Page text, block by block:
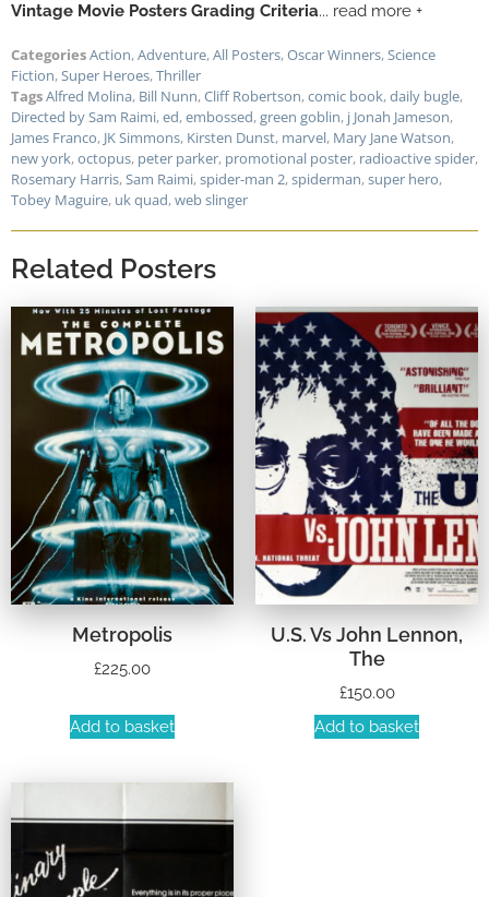
Vintage Movie Posters Grading Criteria... read more +
CategoriesAction,Adventure,All Posters,Oscar Winners,Science
Fiction,Super Heroes,Thriller
TagsAlfred Molina, Bill Nunn,Cliff Robertson,comic book,daily bugle,
Directed by Sam Raimi,ed,embossed,green goblin, j Jonah Jameson,
James Franco, JK Simmons, Kirsten Dunst, marvel, Mary Jane Watson,
new york,octopus, peter parker, promotional poster, radioactive spider,
Rosemary Harris,Sam Raimi,spider-man 2,spiderman,super hero,
Tobey Maguire, uk quad,web slinger
Related Posters
Metropolis
£225.00
Add to basket
U.S. Vs John Lennon,
The
£150.00
Add to basket